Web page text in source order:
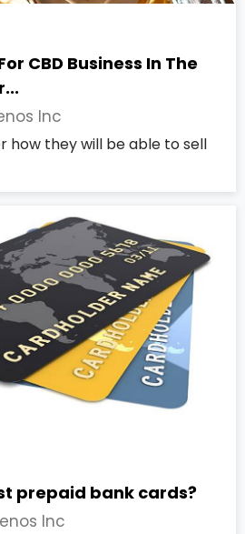
CBD Business In The
Inc
how they will be able to sell
prepaid bank cards?
Inc